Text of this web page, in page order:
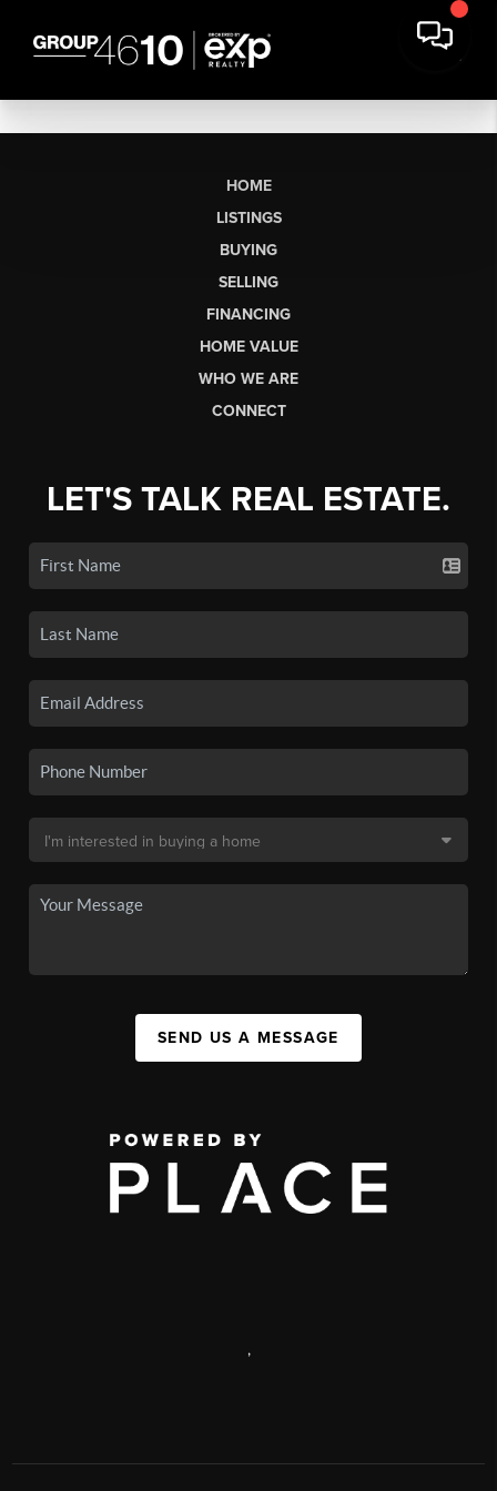
HOME
LISTINGS
BUYING
SELLING
FINANCING
HOME VALUE
WHO WE ARE
CONNECT
LET'S TALK REAL ESTATE.
SEND US A MESSAGE
,